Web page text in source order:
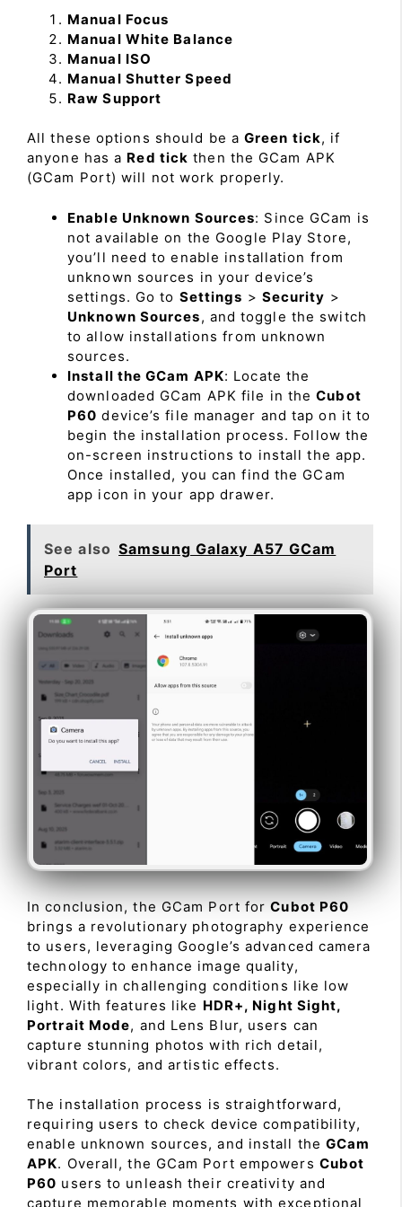
Manual Focus
Manual White Balance
Manual ISO
Manual Shutter Speed
Raw Support
All these options should be a Green tick, if
anyone has a Red tick then the GCam APK
(GCam Port) will not work properly.
Enable Unknown Sources: Since GCam is
not available on the Google Play Store,
you’ll need to enable installation from
unknown sources in your device’s
settings. Go to Settings > Security >
Unknown Sources, and toggle the switch
to allow installations from unknown
sources.
Install the GCam APK: Locate the
downloaded GCam APK file in theCubot
P60 device’s file manager and tap on it to
begin the installation process. Follow the
on-screen instructions to install the app.
Once installed, you can find the GCam
app icon in your app drawer.
See also Samsung Galaxy A57 GCam
Port
In conclusion, the GCam Port forCubot P60
brings a revolutionary photography experience
to users, leveraging Google’s advanced camera
technology to enhance image quality,
especially in challenging conditions like low
light. With features like HDR+, Night Sight,
Portrait Mode, and Lens Blur, users can
capture stunning photos with rich detail,
vibrant colors, and artistic effects.
The installation process is straightforward,
requiring users to check device compatibility,
enable unknown sources, and install theGCam
APK. Overall, the GCam Port empowers Cubot
P60 users to unleash their creativity and
capture memorable moments with exceptional